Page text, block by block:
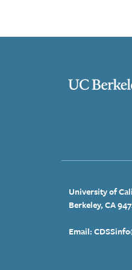
University of
Berkeley, CA
Email: